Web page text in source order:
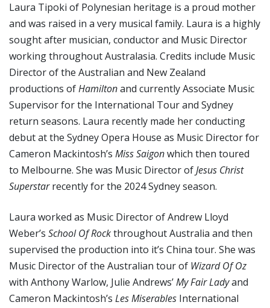
Laura Tipoki of Polynesian heritage is a proud mother
and was raised in a very musical family. Laura is a highly
sought after musician, conductor and Music Director
working throughout Australasia. Credits include Music
Director of the Australian and New Zealand
productions ofHamiltonand currently Associate Music
Supervisor for the International Tour and Sydney
return seasons. Laura recently made her conducting
debut at the Sydney Opera House as Music Director for
Cameron Mackintosh’s Miss Saigonwhich then toured
to Melbourne. She was Music Director ofJesus Christ
Superstarrecently for the 2024 Sydney season.
Laura worked as Music Director of Andrew Lloyd
Weber’s School Of Rockthroughout Australia and then
supervised the production into it’s China tour. She was
Music Director of the Australian tour of Wizard Of Oz
with Anthony Warlow, Julie Andrews’My Fair Ladyand
Cameron Mackintosh’s Les Miserables International